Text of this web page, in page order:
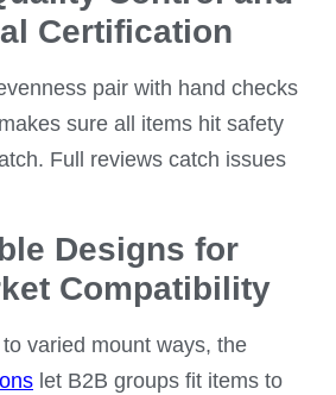
Certification
pair with hand checks
sure all items hit safety
Full reviews catch issues
Designs for
Compatibility
varied mount ways, the
let B2B groups fit items to